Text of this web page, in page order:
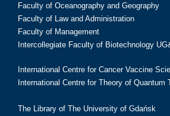
Faculty of Oceanography and Geography
Faculty of Law and Administration
Faculty of Management
Intercollegiate Faculty of Biotechnology
International Centre for Cancer Vaccine
International Centre for Theory of Quantum
The Library of The University of Gdańsk